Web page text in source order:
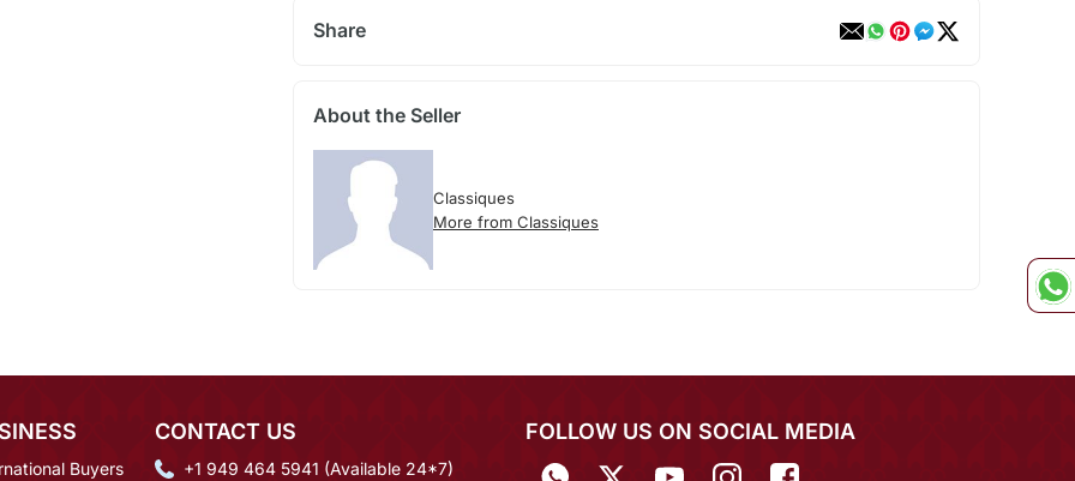
Share
About the Seller
Classiques
More from Classiques
Buyers
CONTACT US
+1 949 464 5941 (Available 24*7)
FOLLOW US ON SOCIAL MEDIA